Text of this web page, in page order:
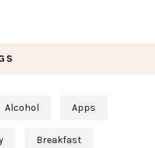
Alcohol Apps
Breakfast